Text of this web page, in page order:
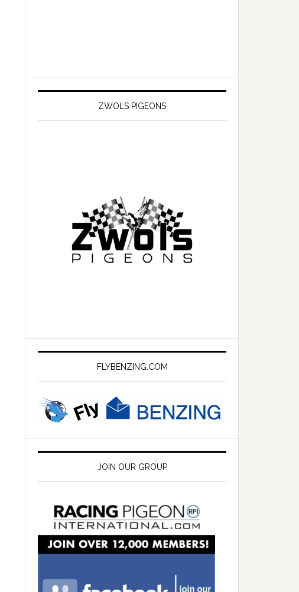
ZWOLS PIGEONS
FLYBENZING.COM
JOIN OUR GROUP